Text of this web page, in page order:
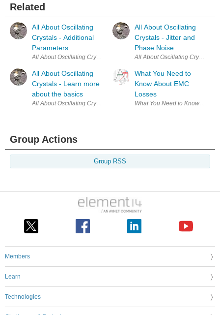
Related
All About Oscillating
Crystals - Additional
Parameters
All About Oscillating
Crystals - Learn more
about the basics
All About Oscillating
Crystals - Jitter and
Phase Noise
What You Need to
Know About EMC
Losses
Group Actions
Group RSS
Members
Learn
Technologies